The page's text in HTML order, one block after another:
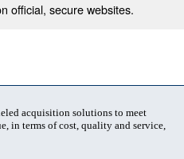
official, secure websites.
acquisition solutions to meet
in terms of cost, quality and service,